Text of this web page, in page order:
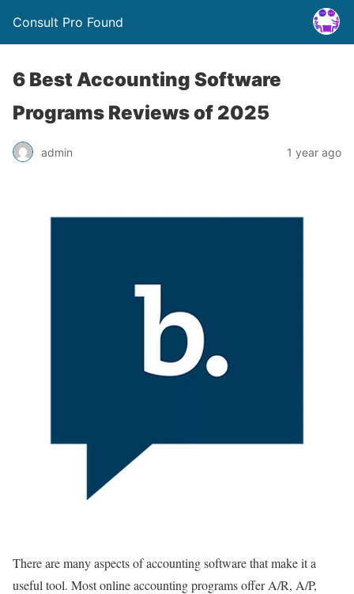
Consult Pro Found
6 Best Accounting Software
Programs Reviews of 2025
admin 1 year ago
There are many aspects of accounting software that make it a
useful tool. Most online accounting programs offer A/R, A/P,